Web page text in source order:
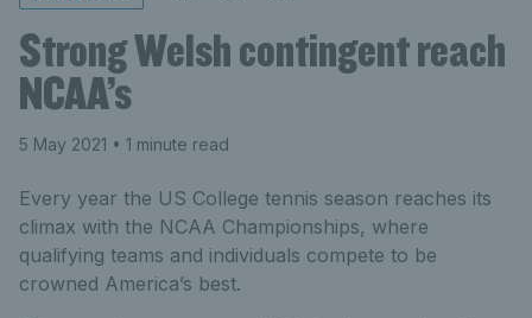
Strong Welsh contingent reach
NCAA’s
5 May 2021 • 1 minute read
Every year the US College tennis season reaches its
climax with the NCAA Championships, where
qualifying teams and individuals compete to be
crowned America’s best.